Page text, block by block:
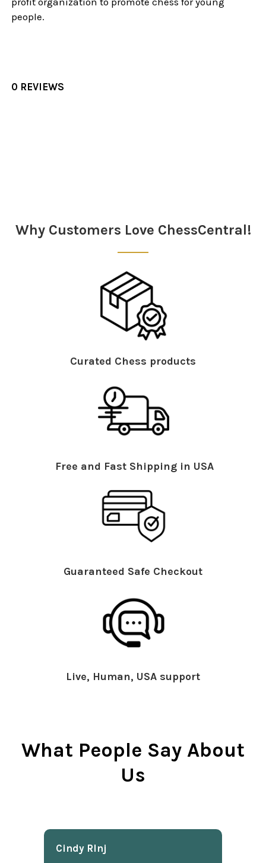
people.
0 REVIEWS
Why Customers Love ChessCentral!
Curated Chess products
Free and Fast Shipping in USA
Guaranteed Safe Checkout
Live, Human, USA support
What People Say About
Us
Cindy Rlnj